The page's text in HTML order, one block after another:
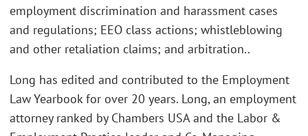
employment discrimination and harassment cases
and regulations; EEO class actions; whistleblowing
and other retaliation claims; and arbitration..
Long has edited and contributed to the Employment
Law Yearbook for over 20 years. Long, an employment
attorney ranked by Chambers USA and the Labor &